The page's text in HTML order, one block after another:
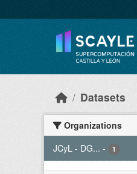
Datasets
Organizations
JCyL - DG... - 1